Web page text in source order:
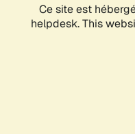
Ce site est
helpdesk. This